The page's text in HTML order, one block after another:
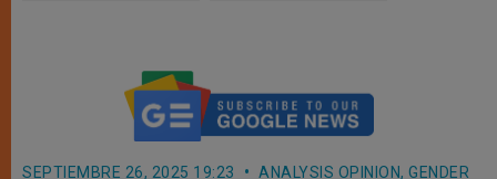
SEPTIEMBRE 26, 2025 19:23 ANALYSIS OPINION, GENDER